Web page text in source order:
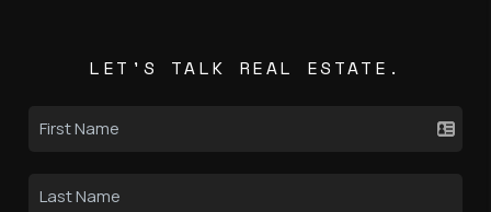
LET'S TALK REAL ESTATE.